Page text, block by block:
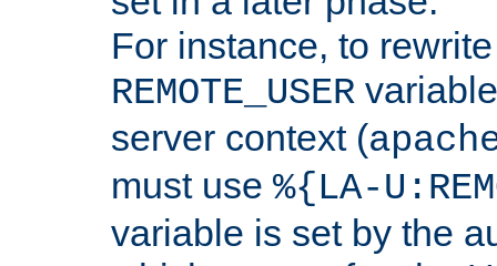
For instance, to
REMOTE_USER
server context (
must use %{LA-
variable is set by the